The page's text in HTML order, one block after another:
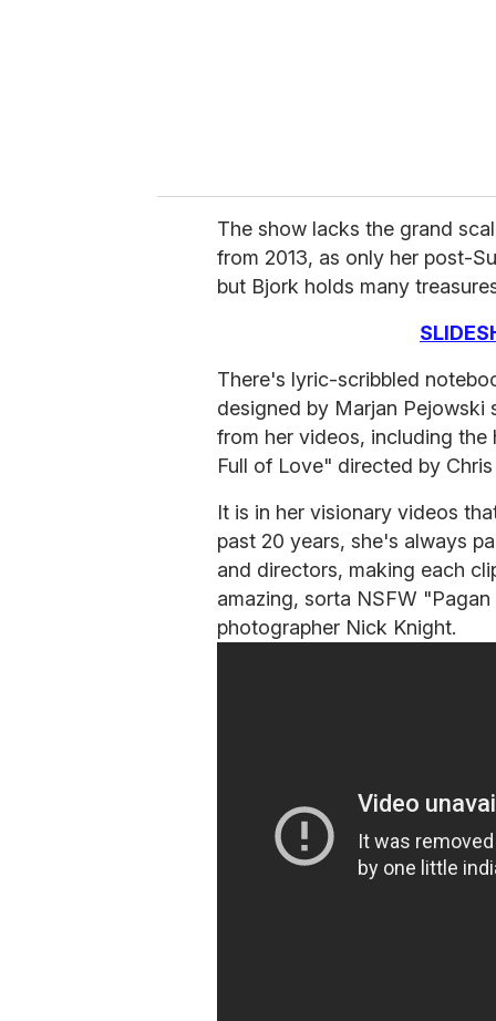
The show lacks the grand
from 2013, as only her post-
but Bjork holds many
There's lyric-scribbled
designed by Marjan Pejowski
from her videos, including
Full of Love" directed by Chris
It is in her visionary videos
past 20 years, she's always
and directors, making each
amazing, sorta NSFW
photographer Nick Knight.